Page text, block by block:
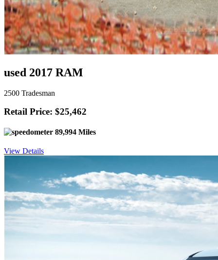
used 2017 RAM
2500 Tradesman
Retail Price: $25,462
89,994 Miles
View Details